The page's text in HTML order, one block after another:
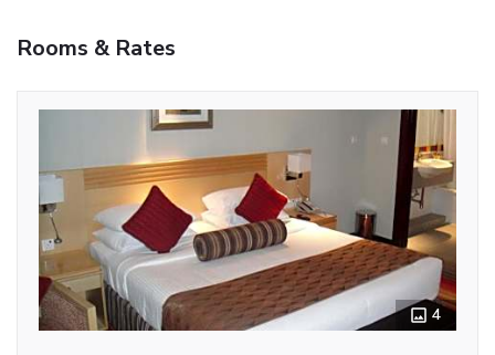
Rooms & Rates
4